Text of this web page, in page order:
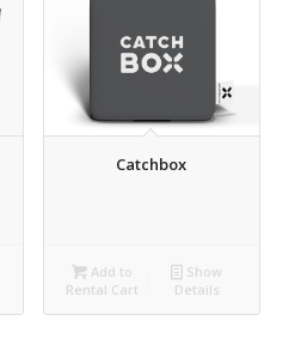
Catchbox
Add to
Rental Cart
Show
Details